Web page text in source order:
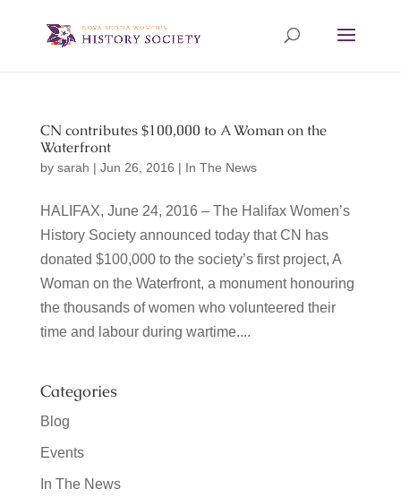
CN contributes $100,000 to A Woman on the
Waterfront
by sarah | Jun 26, 2016 | In The News
HALIFAX, June 24, 2016 – The Halifax Women’s
History Society announced today that CN has
donated $100,000 to the society’s first project, A
Woman on the Waterfront, a monument honouring
the thousands of women who volunteered their
time and labour during wartime....
Categories
Blog
Events
In The News